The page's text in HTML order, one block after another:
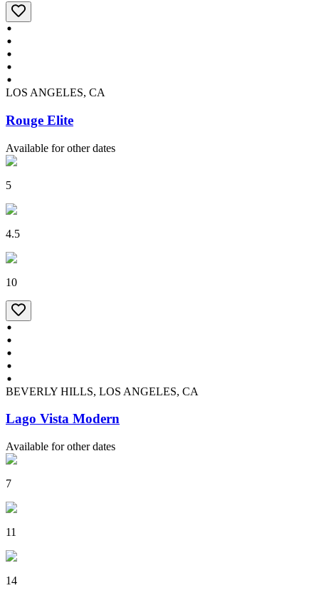
LOS ANGELES, CA
Rouge Elite
Available for other dates
5
4.5
10
BEVERLY HILLS, LOS ANGELES, CA
Lago Vista Modern
Available for other dates
7
11
14